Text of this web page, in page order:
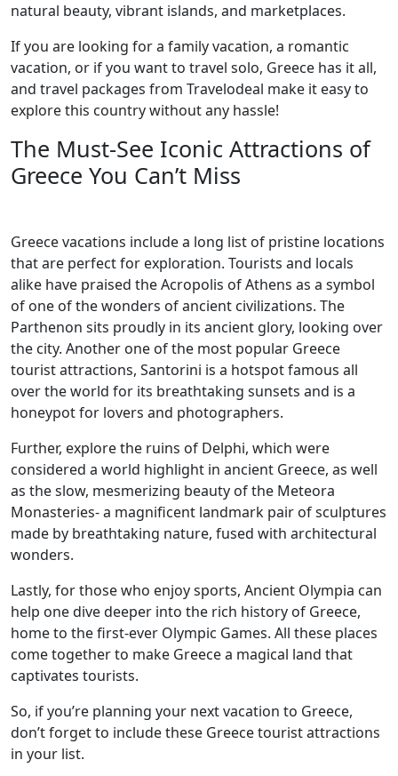
natural beauty, vibrant islands, and marketplaces.
If you are looking for a family vacation, a romantic
vacation, or if you want to travel solo, Greece has it all,
and travel packages from Travelodeal make it easy to
explore this country without any hassle!
The Must-See Iconic Attractions of
Greece You Can’t Miss
Greece vacations include a long list of pristine locations
that are perfect for exploration. Tourists and locals
alike have praised the Acropolis of Athens as a symbol
of one of the wonders of ancient civilizations. The
Parthenon sits proudly in its ancient glory, looking over
the city. Another one of the most popular Greece
tourist attractions, Santorini is a hotspot famous all
over the world for its breathtaking sunsets and is a
honeypot for lovers and photographers.
Further, explore the ruins of Delphi, which were
considered a world highlight in ancient Greece, as well
as the slow, mesmerizing beauty of the Meteora
Monasteries- a magnificent landmark pair of sculptures
made by breathtaking nature, fused with architectural
wonders.
Lastly, for those who enjoy sports, Ancient Olympia can
help one dive deeper into the rich history of Greece,
home to the first-ever Olympic Games. All these places
come together to make Greece a magical land that
captivates tourists.
So, if you’re planning your next vacation to Greece,
don’t forget to include these Greece tourist attractions
in your list.